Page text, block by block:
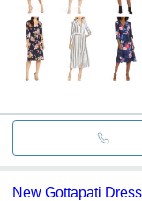
New Gottapati